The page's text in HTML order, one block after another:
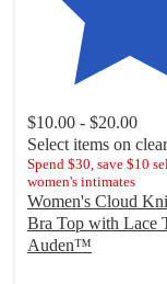
$10.00 - $20.00
Select items on
Spend $30, save $10
women's intimates
Women's Cloud
Bra Top with Lace
Auden™